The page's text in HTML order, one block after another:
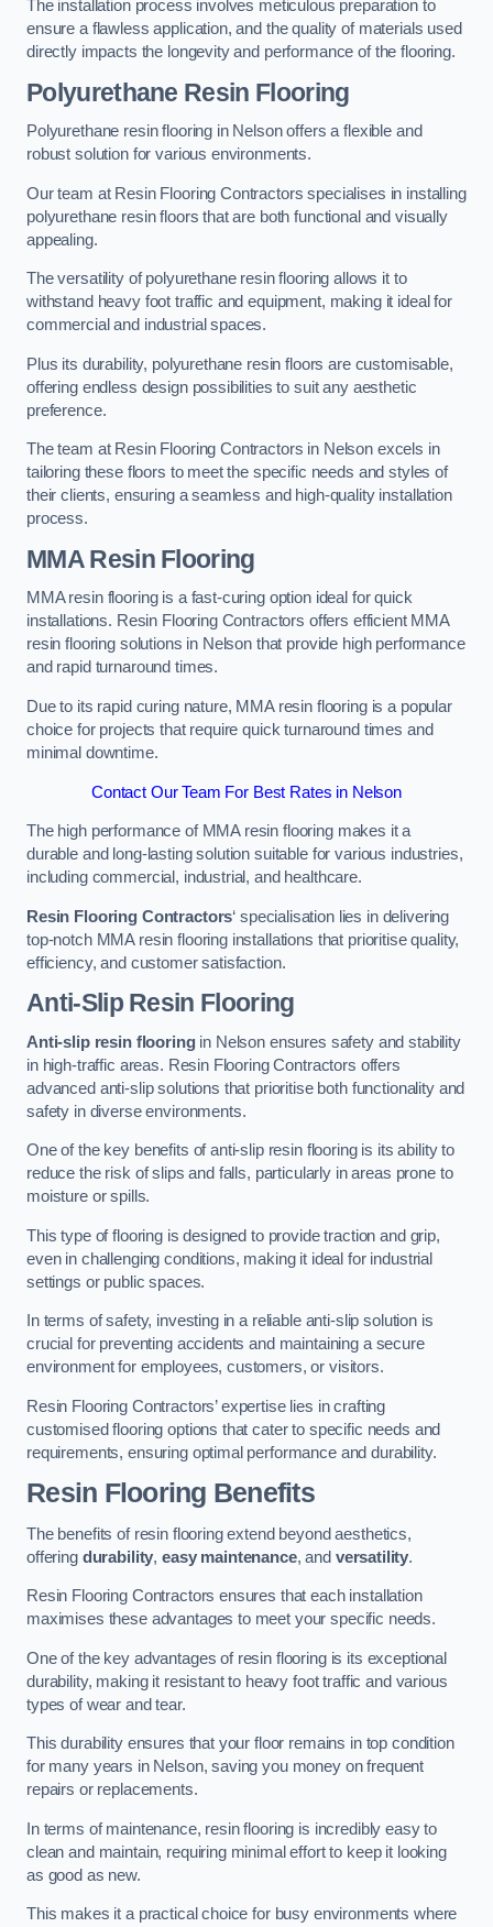
The installation process involves meticulous preparation to
ensure a flawless application, and the quality of materials used
directly impacts the longevity and performance of the flooring.
Polyurethane Resin Flooring
Polyurethane resin flooring in Nelson offers a flexible and
robust solution for various environments.
Our team at Resin Flooring Contractors specialises in installing
polyurethane resin floors that are both functional and visually
appealing.
The versatility of polyurethane resin flooring allows it to
withstand heavy foot traffic and equipment, making it ideal for
commercial and industrial spaces.
Plus its durability, polyurethane resin floors are customisable,
offering endless design possibilities to suit any aesthetic
preference.
The team at Resin Flooring Contractors in Nelson excels in
tailoring these floors to meet the specific needs and styles of
their clients, ensuring a seamless and high-quality installation
process.
MMA Resin Flooring
MMA resin flooring is a fast-curing option ideal for quick
installations. Resin Flooring Contractors offers efficient MMA
resin flooring solutions in Nelson that provide high performance
and rapid turnaround times.
Due to its rapid curing nature, MMA resin flooring is a popular
choice for projects that require quick turnaround times and
minimal downtime.
Contact Our Team For Best Rates in Nelson
The high performance of MMA resin flooring makes it a
durable and long-lasting solution suitable for various industries,
including commercial, industrial, and healthcare.
Resin Flooring Contractors‘ specialisation lies in delivering
top-notch MMA resin flooring installations that prioritise quality,
efficiency, and customer satisfaction.
Anti-Slip Resin Flooring
Anti-slip resin flooringin Nelson ensures safety and stability
in high-traffic areas. Resin Flooring Contractors offers
advanced anti-slip solutions that prioritise both functionality and
safety in diverse environments.
One of the key benefits of anti-slip resin flooring is its ability to
reduce the risk of slips and falls, particularly in areas prone to
moisture or spills.
This type of flooring is designed to provide traction and grip,
even in challenging conditions, making it ideal for industrial
settings or public spaces.
In terms of safety, investing in a reliable anti-slip solution is
crucial for preventing accidents and maintaining a secure
environment for employees, customers, or visitors.
Resin Flooring Contractors’ expertise lies in crafting
customised flooring options that cater to specific needs and
requirements, ensuring optimal performance and durability.
Resin Flooring Benefits
The benefits of resin flooring extend beyond aesthetics,
offering durability, easy maintenance, and versatility.
Resin Flooring Contractors ensures that each installation
maximises these advantages to meet your specific needs.
One of the key advantages of resin flooring is its exceptional
durability, making it resistant to heavy foot traffic and various
types of wear and tear.
This durability ensures that your floor remains in top condition
for many years in Nelson, saving you money on frequent
repairs or replacements.
In terms of maintenance, resin flooring is incredibly easy to
clean and maintain, requiring minimal effort to keep it looking
as good as new.
This makes it a practical choice for busy environments where